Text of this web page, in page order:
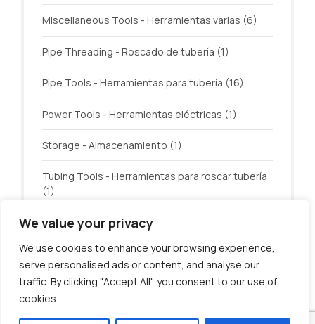
We value your privacy
We use cookies to enhance your browsing experience,
serve personalised ads or content, and analyse our
traffic. By clicking "Accept All", you consent to our use of
cookies.
Miscellaneous Tools - Herramientas varias (6)
Pipe Threading - Roscado de tubería (1)
Pipe Tools - Herramientas para tubería (16)
Power Tools - Herramientas eléctricas (1)
Storage - Almacenamiento (1)
Tubing Tools - Herramientas para roscar tubería
(1)
Welding - Soldadura(3)